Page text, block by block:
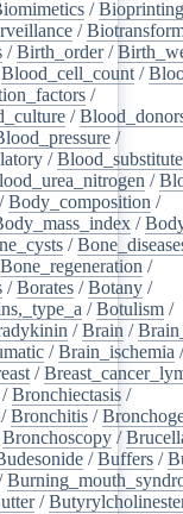
/Bioprinting
/
/Birth_order/
Blood_cell_count /
/
/
/
/
/
/Body_composition /
/
/
Bone_regeneration /
/Borates /Botany /
/Botulism /
/Brain /
/Brain_ischemia
/
/Bronchiectasis /
/Bronchitis /
Bronchoscopy /
/Buffers /
/